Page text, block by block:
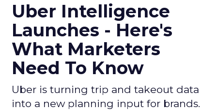
Uber Intelligence
Launches - Here's
What Marketers
Need To Know
Uber is turning trip and takeout data
into a new planning input for brands.